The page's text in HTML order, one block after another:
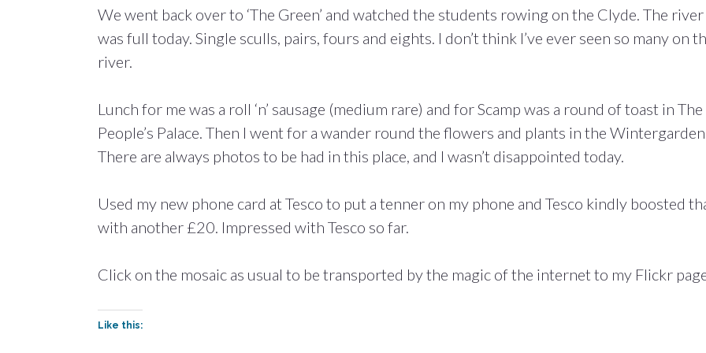
We went back over to ‘The Green’ and watched the students rowing on the Clyde. The river
was full today. Single sculls, pairs, fours and eights. I don’t think I’ve ever seen so many on
river.
Lunch for me was a roll ‘n’ sausage (medium rare) and for Scamp was a round of toast in The
People’s Palace. Then I went for a wander round the flowers and plants in the
There are always photos to be had in this place, and I wasn’t disappointed today.
Used my new phone card at Tesco to put a tenner on my phone and Tesco kindly boosted
with another £20. Impressed with Tesco so far.
Click on the mosaic as usual to be transported by the magic of the internet to my Flickr
Like this: